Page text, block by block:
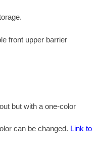
front upper barrier
but with a one-color
can be changed. Link to